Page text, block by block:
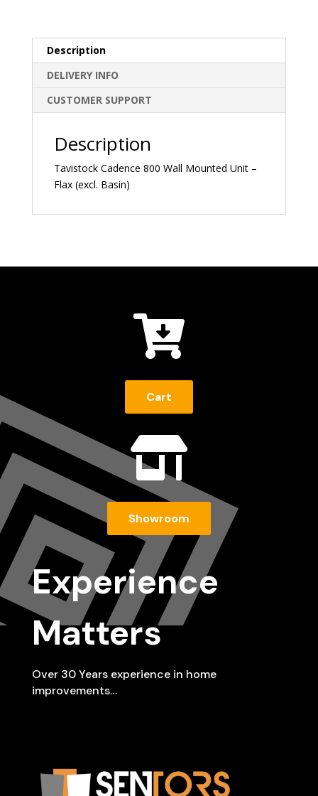
Description
DELIVERY INFO
CUSTOMER SUPPORT
Description
Tavistock Cadence 800 Wall Mounted Unit –
Flax (excl. Basin)

Cart

Showroom
Experience
Matters
Over 30 Years experience in home
improvements…